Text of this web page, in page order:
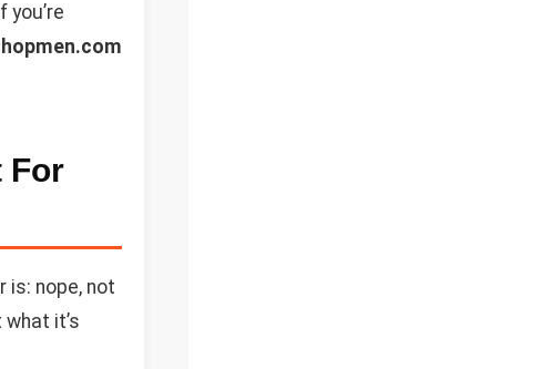
For
is: nope, not
it’s